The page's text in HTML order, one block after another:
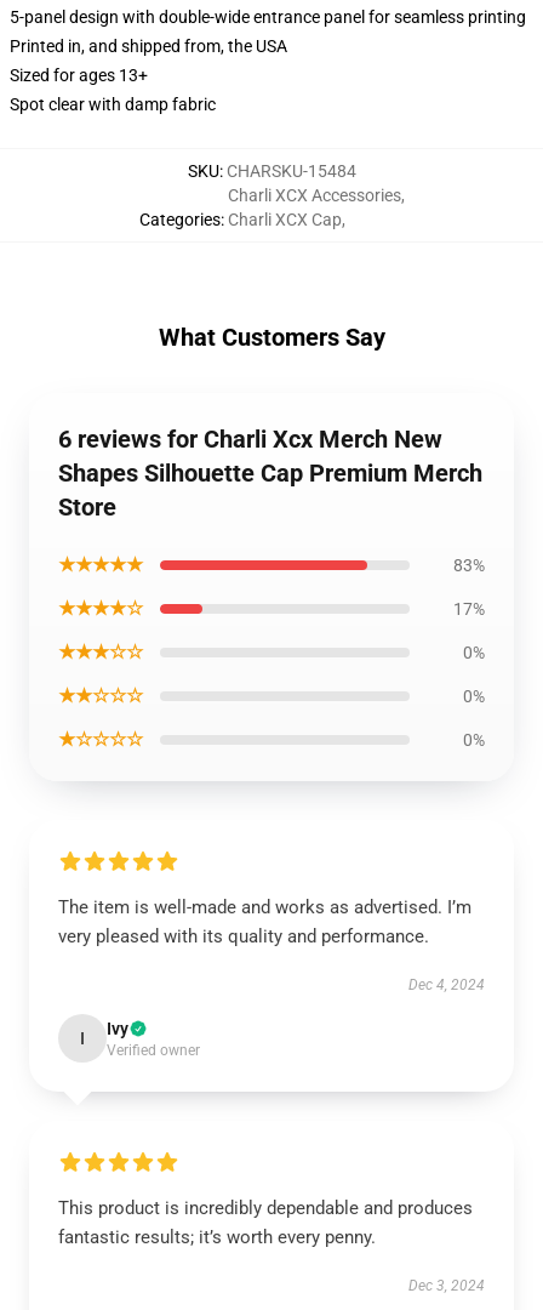
5-panel design with double-wide entrance panel for seamless printing
Printed in, and shipped from, the USA
Sized for ages 13+
Spot clear with damp fabric
SKU: CHARSKU-15484
Categories:
Charli XCX Accessories,
Charli XCX Cap,
What Customers Say
6 reviews for Charli Xcx Merch New
Shapes Silhouette Cap Premium Merch
Store
★★★★★ 83%
★★★★☆ 17%
★★★☆☆ 0%
★★☆☆☆ 0%
★☆☆☆☆ 0%
The item is well-made and works as advertised. I’m
very pleased with its quality and performance.
Dec 4, 2024
I Ivy
Verified owner
This product is incredibly dependable and produces
fantastic results; it’s worth every penny.
Dec 3, 2024